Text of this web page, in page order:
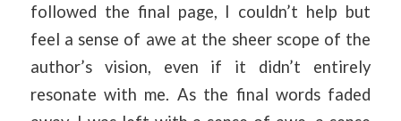
followed the final page, I couldn’t help but
feel a sense of awe at the sheer scope of the
author’s vision, even if it didn’t entirely
resonate with me. As the final words faded